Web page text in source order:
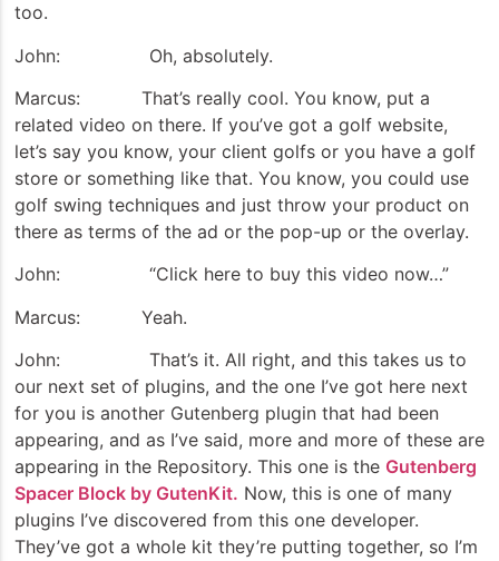
too.
John: Oh, absolutely.
Marcus: That’s really cool. You know, put a
related video on there. If you’ve got a golf website,
let’s say you know, your client golfs or you have a golf
store or something like that. You know, you could use
golf swing techniques and just throw your product on
there as terms of the ad or the pop-up or the overlay.
John: “Click here to buy this video now…”
Marcus: Yeah.
John: That’s it. All right, and this takes us to
our next set of plugins, and the one I’ve got here next
for you is another Gutenberg plugin that had been
appearing, and as I’ve said, more and more of these are
appearing in the Repository. This one is the Gutenberg
Spacer Block by GutenKit. Now, this is one of many
plugins I’ve discovered from this one developer.
They’ve got a whole kit they’re putting together, so I’m